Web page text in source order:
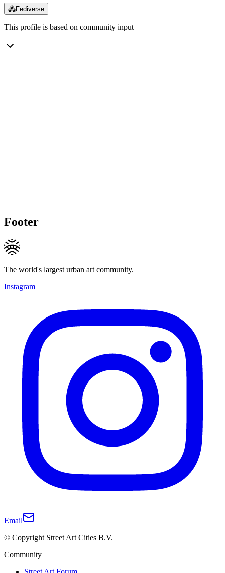
⁂Fediverse
This profile is based on community input
Footer
The world's largest urban art community.
Instagram
Email
© Copyright Street Art Cities B.V.
Community